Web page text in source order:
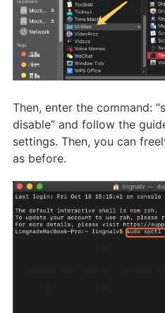
Then, enter the command:
disable” and follow the
settings. Then, you can
as before.